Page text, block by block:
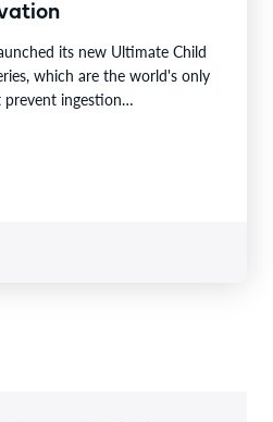
its new Ultimate Child
which are the world's only
ingestion…